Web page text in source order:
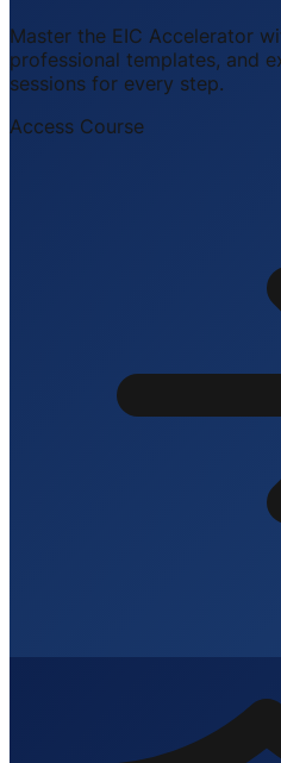
Master the EIC Accelerator
professional templates, and
sessions for every step.
Access Course